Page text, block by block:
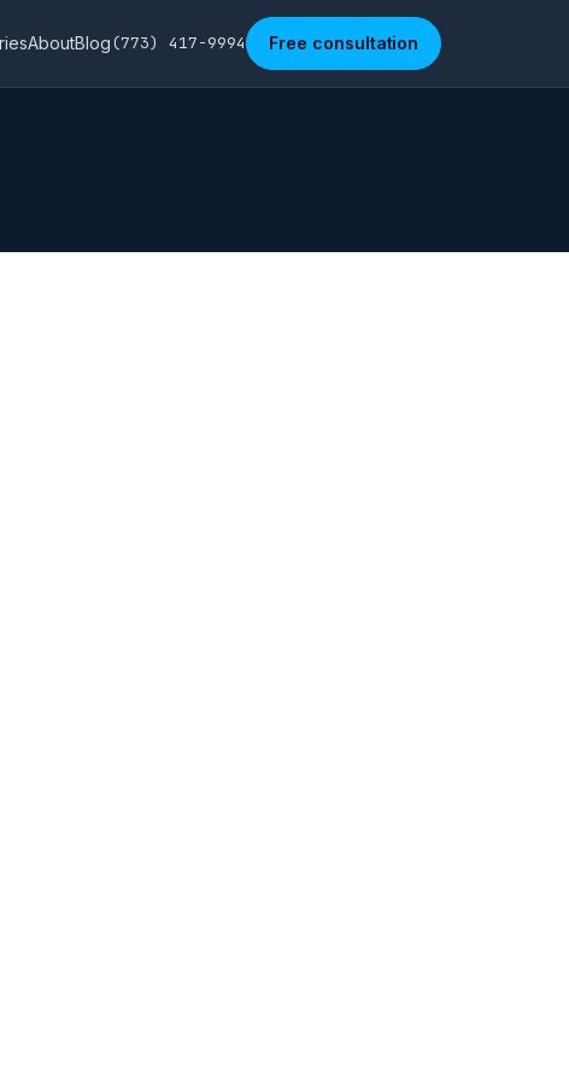
AboutBlog(773) 417-9994 Free consultation